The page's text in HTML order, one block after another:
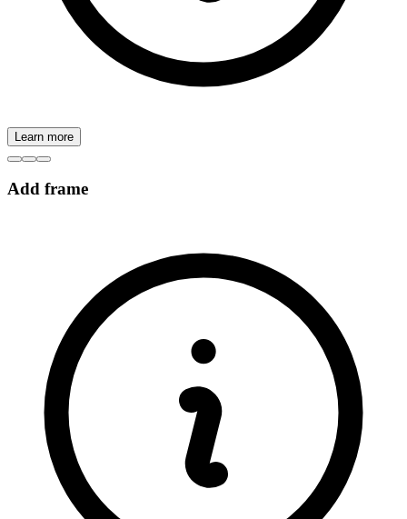
Learn more
Add frame